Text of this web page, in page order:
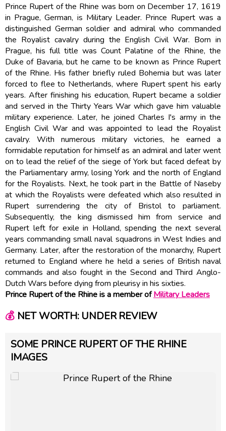
Prince Rupert of the Rhine was born on December 17, 1619
in Prague, German, is Military Leader. Prince Rupert was a
distinguished German soldier and admiral who commanded
the Royalist cavalry during the English Civil War. Born in
Prague, his full title was Count Palatine of the Rhine, the
Duke of Bavaria, but he came to be known as Prince Rupert
of the Rhine. His father briefly ruled Bohemia but was later
forced to flee to Netherlands, where Rupert spent his early
years. After finishing his education, Rupert became a soldier
and served in the Thirty Years War which gave him valuable
military experience. Later, he joined Charles I's army in the
English Civil War and was appointed to lead the Royalist
cavalry. With numerous military victories, he earned a
formidable reputation for himself as an admiral and later went
on to lead the relief of the siege of York but faced defeat by
the Parliamentary army, losing York and the north of England
for the Royalists. Next, he took part in the Battle of Naseby
at which the Royalists were defeated which also resulted in
Rupert surrendering the city of Bristol to parliament.
Subsequently, the king dismissed him from service and
Rupert left for exile in Holland, spending the next several
years commanding small naval squadrons in West Indies and
Germany. Later, after the restoration of the monarchy, Rupert
returned to England where he held a series of British naval
commands and also fought in the Second and Third Anglo-
Dutch Wars before dying from pleurisy in his sixties.
Prince Rupert of the Rhine is a member ofMilitary Leaders
💰NET WORTH: UNDER REVIEW
SOME PRINCE RUPERT OF THE RHINE
IMAGES